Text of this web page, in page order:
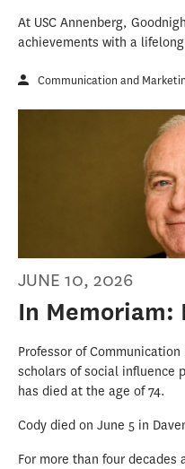
At USC Annenberg,
achievements with a
Communication and
JUNE 10, 2026
In Memoriam:
Professor of
scholars of social influence
has died at the age of 74.
Cody died on June 5 in
For more than four decades